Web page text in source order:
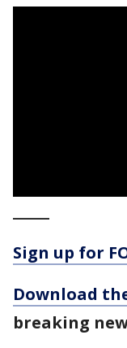
Sign up for
Download
breaking